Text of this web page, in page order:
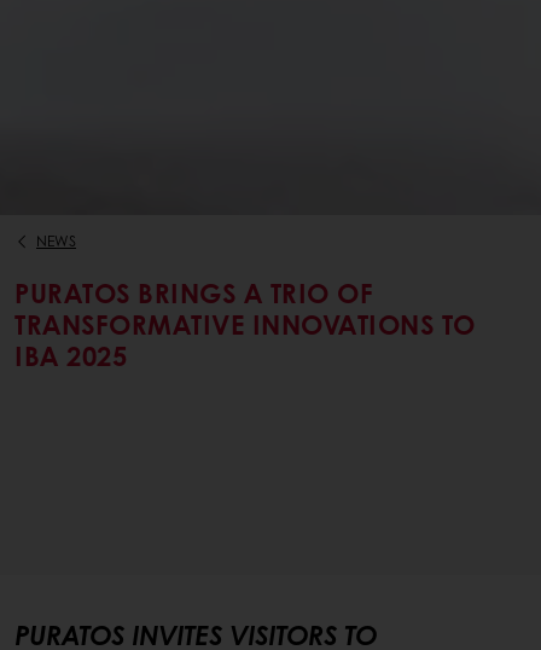
NEWS
PURATOS BRINGS A TRIO OF
TRANSFORMATIVE INNOVATIONS TO
IBA 2025
PURATOS INVITES VISITORS TO